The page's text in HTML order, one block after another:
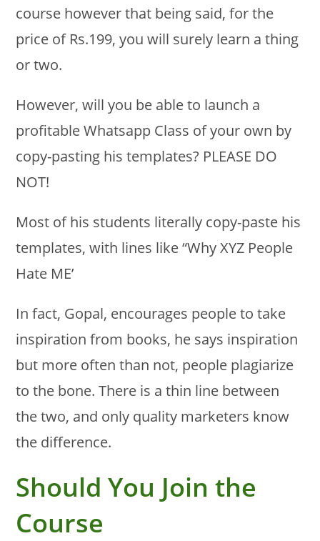
course however that being said, for the
price of Rs.199, you will surely learn a thing
or two.
However, will you be able to launch a
profitable Whatsapp Class of your own by
copy-pasting his templates? PLEASE DO
NOT!
Most of his students literally copy-paste his
templates, with lines like “Why XYZ People
Hate ME’
In fact, Gopal, encourages people to take
inspiration from books, he says inspiration
but more often than not, people plagiarize
to the bone. There is a thin line between
the two, and only quality marketers know
the difference.
Should You Join the
Course